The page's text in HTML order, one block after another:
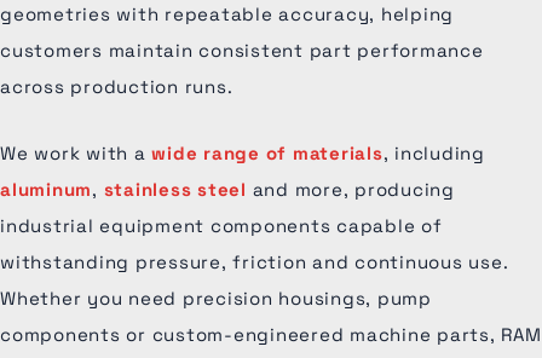
geometries with repeatable accuracy, helping
customers maintain consistent part performance
across production runs.
We work with awide range of materials, including
aluminum, stainless steel and more, producing
industrial equipment components capable of
withstanding pressure, friction and continuous use.
Whether you need precision housings, pump
components or custom-engineered machine parts, RAM